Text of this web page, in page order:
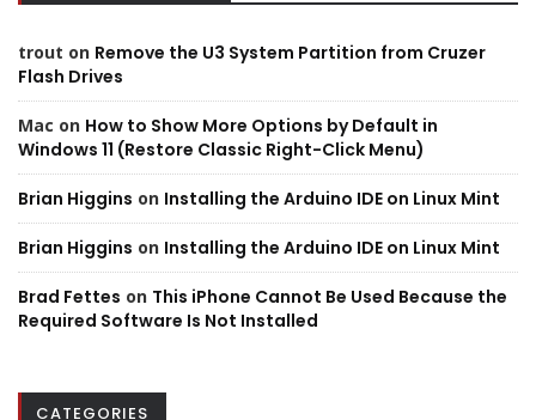
trout on Remove the U3 System Partition from Cruzer
Flash Drives
Mac on How to Show More Options by Default in
Windows 11 (Restore Classic Right-Click Menu)
Brian Higgins on Installing the Arduino IDE on Linux Mint
Brian Higgins on Installing the Arduino IDE on Linux Mint
Brad Fettes on This iPhone Cannot Be Used Because the
Required Software Is Not Installed
CATEGORIES